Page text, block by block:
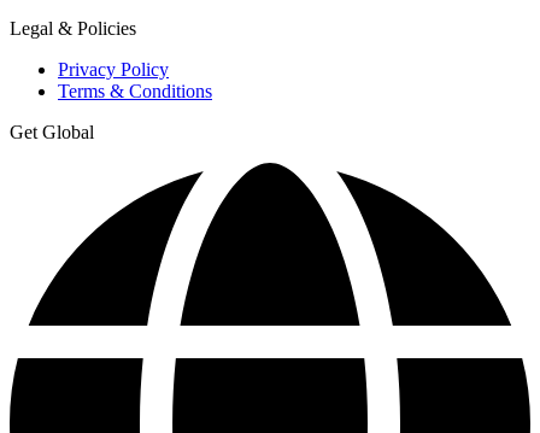
Legal & Policies
Privacy Policy
Terms & Conditions
Get Global